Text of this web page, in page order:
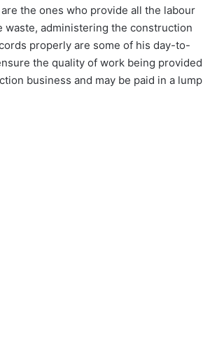
the ones who provide all the labour
waste, administering the construction
properly are some of his day-to-
the quality of work being provided
business and may be paid in a lump